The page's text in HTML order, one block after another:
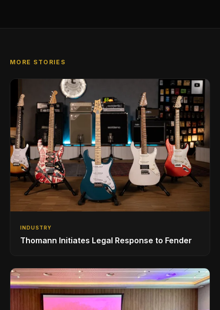
MORE STORIES
INDUSTRY
Thomann Initiates Legal Response to Fender